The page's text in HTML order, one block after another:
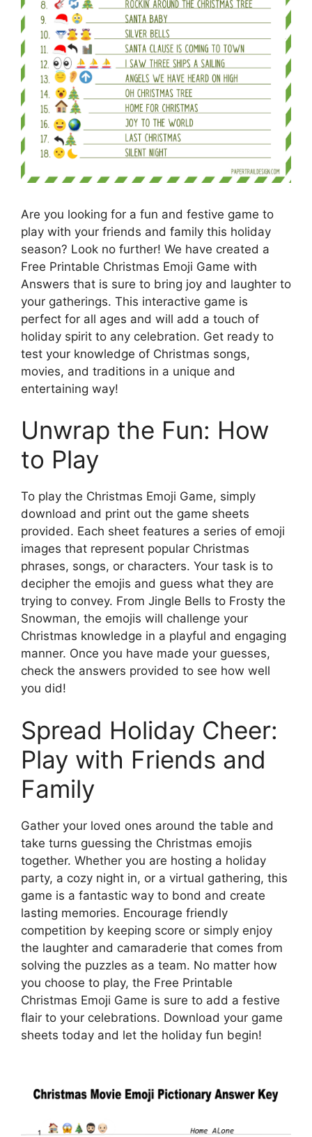
Are you looking for a fun and festive game to
play with your friends and family this holiday
season? Look no further! We have created a
Free Printable Christmas Emoji Game with
Answers that is sure to bring joy and laughter to
your gatherings. This interactive game is
perfect for all ages and will add a touch of
holiday spirit to any celebration. Get ready to
test your knowledge of Christmas songs,
movies, and traditions in a unique and
entertaining way!
Unwrap the Fun: How
to Play
To play the Christmas Emoji Game, simply
download and print out the game sheets
provided. Each sheet features a series of emoji
images that represent popular Christmas
phrases, songs, or characters. Your task is to
decipher the emojis and guess what they are
trying to convey. From Jingle Bells to Frosty the
Snowman, the emojis will challenge your
Christmas knowledge in a playful and engaging
manner. Once you have made your guesses,
check the answers provided to see how well
you did!
Spread Holiday Cheer:
Play with Friends and
Family
Gather your loved ones around the table and
take turns guessing the Christmas emojis
together. Whether you are hosting a holiday
party, a cozy night in, or a virtual gathering, this
game is a fantastic way to bond and create
lasting memories. Encourage friendly
competition by keeping score or simply enjoy
the laughter and camaraderie that comes from
solving the puzzles as a team. No matter how
you choose to play, the Free Printable
Christmas Emoji Game is sure to add a festive
flair to your celebrations. Download your game
sheets today and let the holiday fun begin!